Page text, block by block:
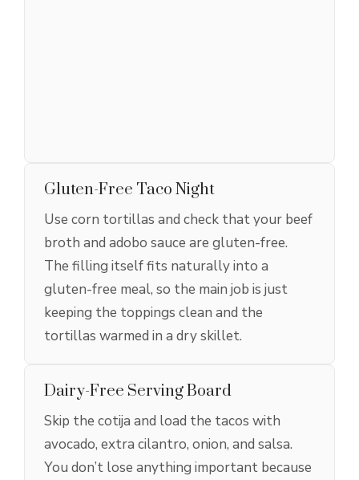
Gluten-Free Taco Night
Use corn tortillas and check that your beef
broth and adobo sauce are gluten-free.
The filling itself fits naturally into a
gluten-free meal, so the main job is just
keeping the toppings clean and the
tortillas warmed in a dry skillet.
Dairy-Free Serving Board
Skip the cotija and load the tacos with
avocado, extra cilantro, onion, and salsa.
You don’t lose anything important because